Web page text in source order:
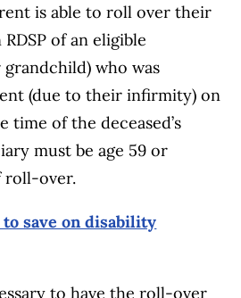
is able to roll over their
RDSP of an eligible
who was
(due to their infirmity) on
time of the deceased’s
must be age 59 or
roll-over.
save on disability
to have the roll-over